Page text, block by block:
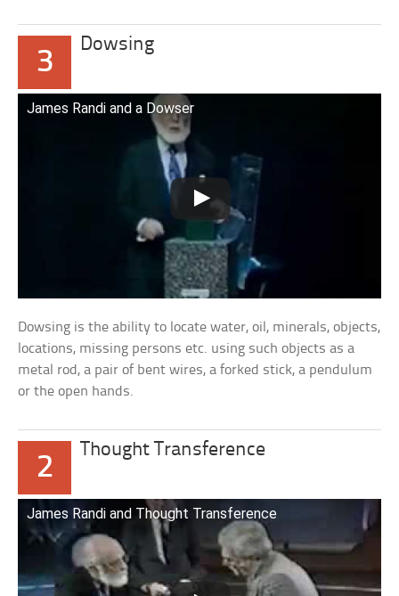
3
Dowsing
James Randi and a Dowser
Dowsing is the ability to locate water, oil, minerals, objects,
locations, missing persons etc. using such objects as a
metal rod, a pair of bent wires, a forked stick, a pendulum
or the open hands.
2
Thought Transference
James Randi and Thought Transference